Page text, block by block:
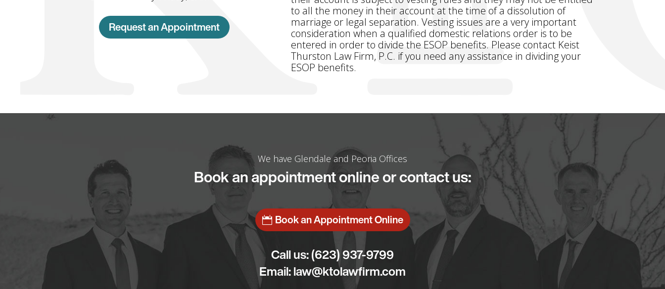
Request an Appointment
to all the money in their account at the time of a dissolution of
marriage or legal separation. Vesting issues are a very important
consideration when a qualified domestic relations order is to be
entered in order to divide the ESOP benefits. Please contact Keist
Thurston Law Firm, P.C. if you need any assistance in dividing your
ESOP benefits.
We have Glendale and Peoria Offices
Book an appointment online or contact us:
Book an Appointment Online
Call us:(623) 937-9799
Email:law@ktolawfirm.com